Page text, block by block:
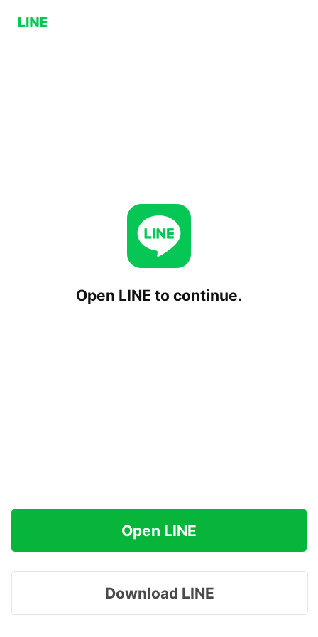
Open LINE to continue.
Open LINE
Download LINE